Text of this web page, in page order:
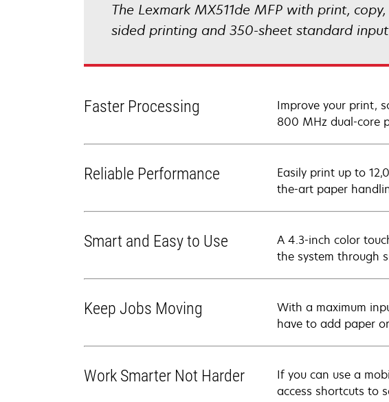
The Lexmark MX511de MFP with print,
sided printing and 350-sheet standard
Faster Processing
Improve your print,
800 MHz dual-core
Reliable Performance
Easily print up to
the-art paper
Smart and Easy to Use
A 4.3-inch color
the system through
Keep Jobs Moving
With a maximum
have to add paper
Work Smarter Not Harder
If you can use a
access shortcuts to